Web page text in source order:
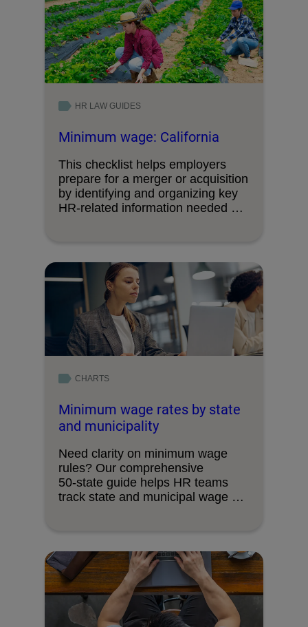
HR LAW GUIDES
Minimum wage: California
This checklist helps employers
prepare for a merger or acquisition
by identifying and organizing key
HR‑related information needed …
CHARTS
Minimum wage rates by state
and municipality
Need clarity on minimum wage
rules? Our comprehensive
50‑state guide helps HR teams
track state and municipal wage …